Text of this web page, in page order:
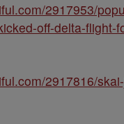
2917953/
off-delta-flight-
2917816/